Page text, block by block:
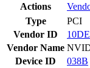
Actions
Type
PCI
Vendor ID
10DE
Vendor Name
Device ID
038B